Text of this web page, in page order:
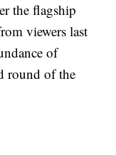
the flagship
viewers last
of
round of the